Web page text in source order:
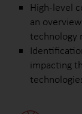
High-level
an
technology
impacting